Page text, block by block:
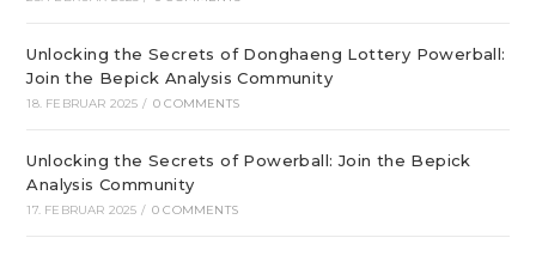
Unlocking the Secrets of Donghaeng Lottery Powerball:
Join the Bepick Analysis Community
18. FEBRUAR 2025 / 0 COMMENTS
Unlocking the Secrets of Powerball: Join the Bepick
Analysis Community
17. FEBRUAR 2025 / 0 COMMENTS